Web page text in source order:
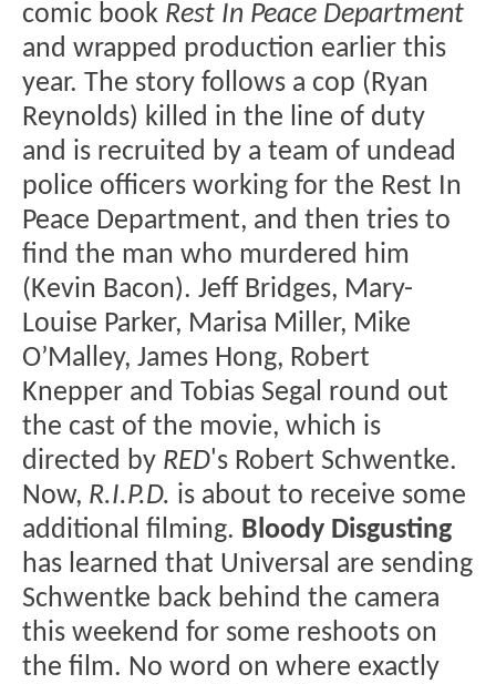
comic book Rest In Peace Department
and wrapped production earlier this
year. The story follows a cop (Ryan
Reynolds) killed in the line of duty
and is recruited by a team of undead
police officers working for the Rest In
Peace Department, and then tries to
find the man who murdered him
(Kevin Bacon). Jeff Bridges, Mary-
Louise Parker, Marisa Miller, Mike
O’Malley, James Hong, Robert
Knepper and Tobias Segal round out
the cast of the movie, which is
directed by RED's Robert Schwentke.
Now, R.I.P.D. is about to receive some
additional filming. Bloody Disgusting
has learned that Universal are sending
Schwentke back behind the camera
this weekend for some reshoots on
the film. No word on where exactly